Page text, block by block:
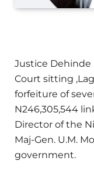
Justice Dehinde
Court sitting
forfeiture of
N246,305,544
Director of the
Maj-Gen. U.M.
government.